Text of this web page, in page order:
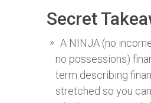
Secret
A NINJA (no
no possessions)
term describing
stretched so you